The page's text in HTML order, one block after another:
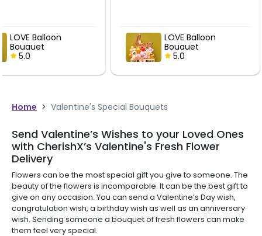
LOVE Balloon
LOVE
Home > Valentine's Special Bouquets
Send Valentine’s Wishes to your Loved Ones
with CherishX’s Valentine's Fresh Flower
Delivery
Flowers can be the most special gift you give to someone. The
beauty of the flowers is incomparable. It can be the best gift to
give on any occasion. You can send a Valentine’s Day wish,
congratulation wish, a birthday wish as well as an anniversary
wish. Sending someone a bouquet of fresh flowers can make
them feel very special.